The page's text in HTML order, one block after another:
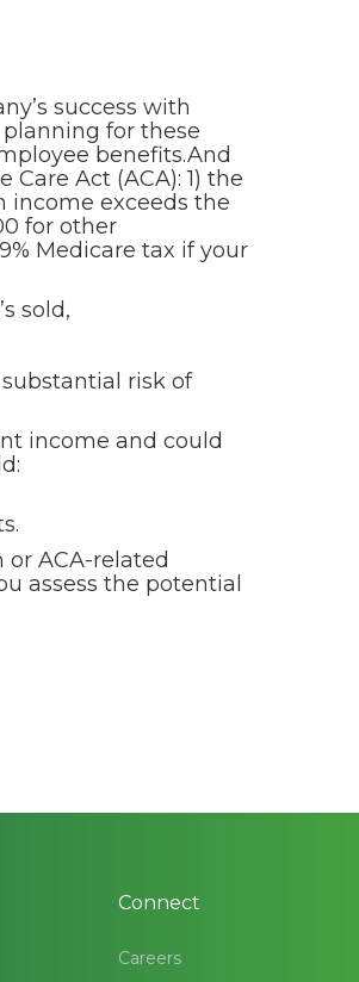
success with
for these
benefits.And
Act (ACA): 1) the
income exceeds the
for other
Medicare tax if your
sold,
risk of
income and could
ACA-related
assess the potential
Connect
Careers